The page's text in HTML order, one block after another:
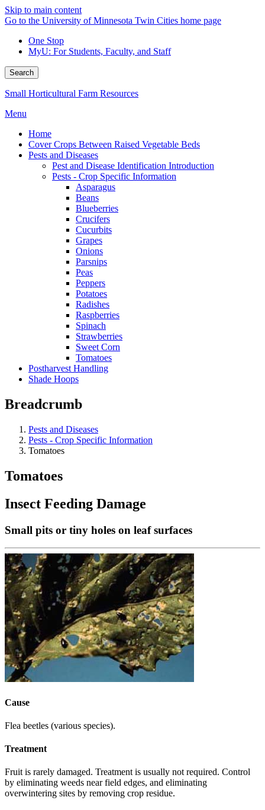
Skip to main content
Go to the University of Minnesota Twin Cities home page
One Stop
MyU: For Students, Faculty, and Staff
Search
Small Horticultural Farm Resources
Menu
Home
Cover Crops Between Raised Vegetable Beds
Pests and Diseases
Pest and Disease Identification Introduction
Pests - Crop Specific Information
Asparagus
Beans
Blueberries
Crucifers
Cucurbits
Grapes
Onions
Parsnips
Peas
Peppers
Potatoes
Radishes
Raspberries
Spinach
Strawberries
Sweet Corn
Tomatoes
Postharvest Handling
Shade Hoops
Breadcrumb
Pests and Diseases
Pests - Crop Specific Information
Tomatoes
Tomatoes
Insect Feeding Damage
Small pits or tiny holes on leaf surfaces
Cause
Flea beetles (various species).
Treatment
Fruit is rarely damaged. Treatment is usually not required. Control
by eliminating weeds near field edges, and eliminating
overwintering sites by removing crop residue.